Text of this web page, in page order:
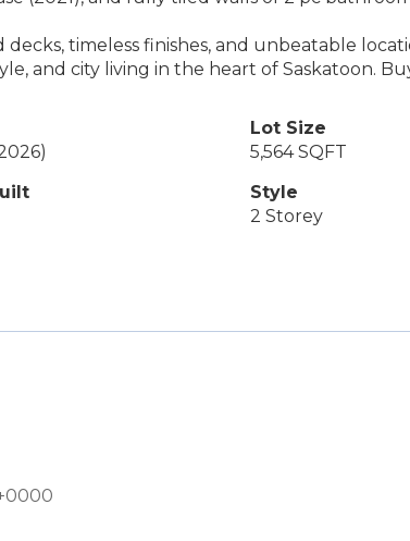
timeless finishes, and unbeatable
and city living in the heart of Saskatoon.
Lot Size
5,564 SQFT
Style
2 Storey